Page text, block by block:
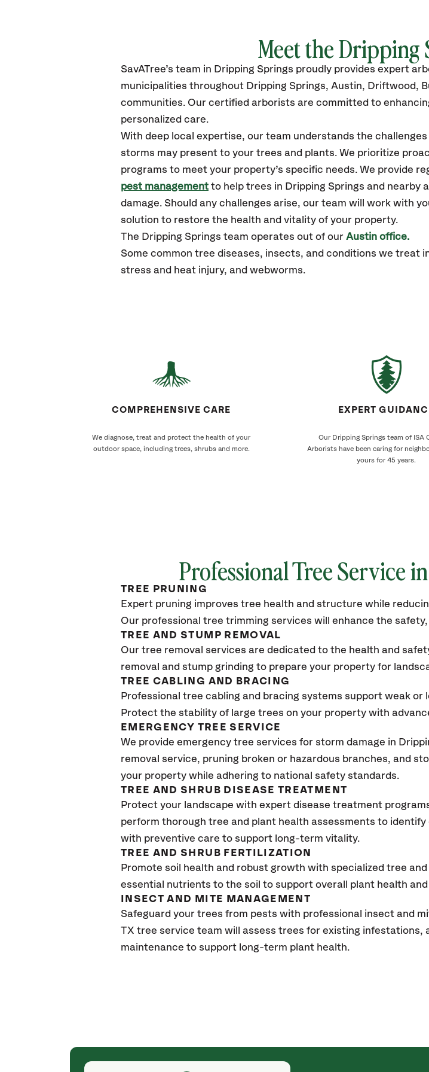
Meet theDripping
SavATree’s team in Dripping Springs proudly provides expert
municipalities throughout Dripping Springs, Austin, Driftwood,
communities. Our certified arborists are committed to
personalized care.
With deep local expertise, our team understands the
storms may present to your trees and plants. We prioritize
programs to meet your property’s specific needs. We provide
pest management to help trees in Dripping Springs and
damage. Should any challenges arise, our team will work with
solution to restore the health and vitality of your property.
The Dripping Springs team operates out of our Austin office.
Some common tree diseases, insects, and conditions we treat
stress and heat injury, and webworms.
COMPREHENSIVE CARE
We diagnose, treat and protect the health of your
outdoor space, including trees, shrubs and more.
EXPERT
Our Dripping Springs team of ISA
Arborists have been caring for
yours for 45 years.
Professional Tree Service in
TREE PRUNING
Expert pruning improves tree health and structure while
Our professional tree trimming services will enhance the
TREE AND STUMP REMOVAL
Our tree removal services are dedicated to the health and
removal and stump grinding to prepare your property for
TREE CABLING AND BRACING
Professional tree cabling and bracing systems support weak
Protect the stability of large trees on your property with
EMERGENCY TREE SERVICE
We provide emergency tree services for storm damage in
removal service, pruning broken or hazardous branches, and
your property while adhering to national safety standards.
TREE AND SHRUB DISEASE TREATMENT
Protect your landscape with expert disease treatment
perform thorough tree and plant health assessments to
with preventive care to support long-term vitality.
TREE AND SHRUB FERTILIZATION
Promote soil health and robust growth with specialized tree
essential nutrients to the soil to support overall plant health
INSECT AND MITE MANAGEMENT
Safeguard your trees from pests with professional insect and
TX tree service team will assess trees for existing
maintenance to support long-term plant health.